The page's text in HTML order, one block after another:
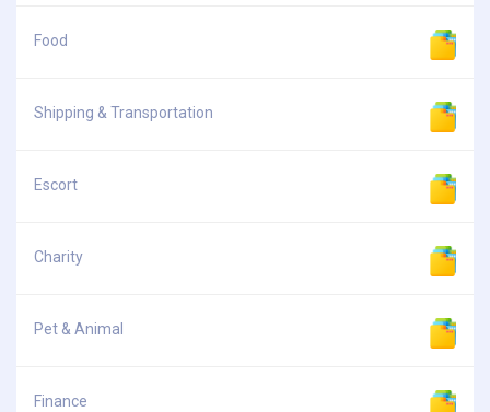
Food
Shipping & Transportation
Escort
Charity
Pet & Animal
Finance